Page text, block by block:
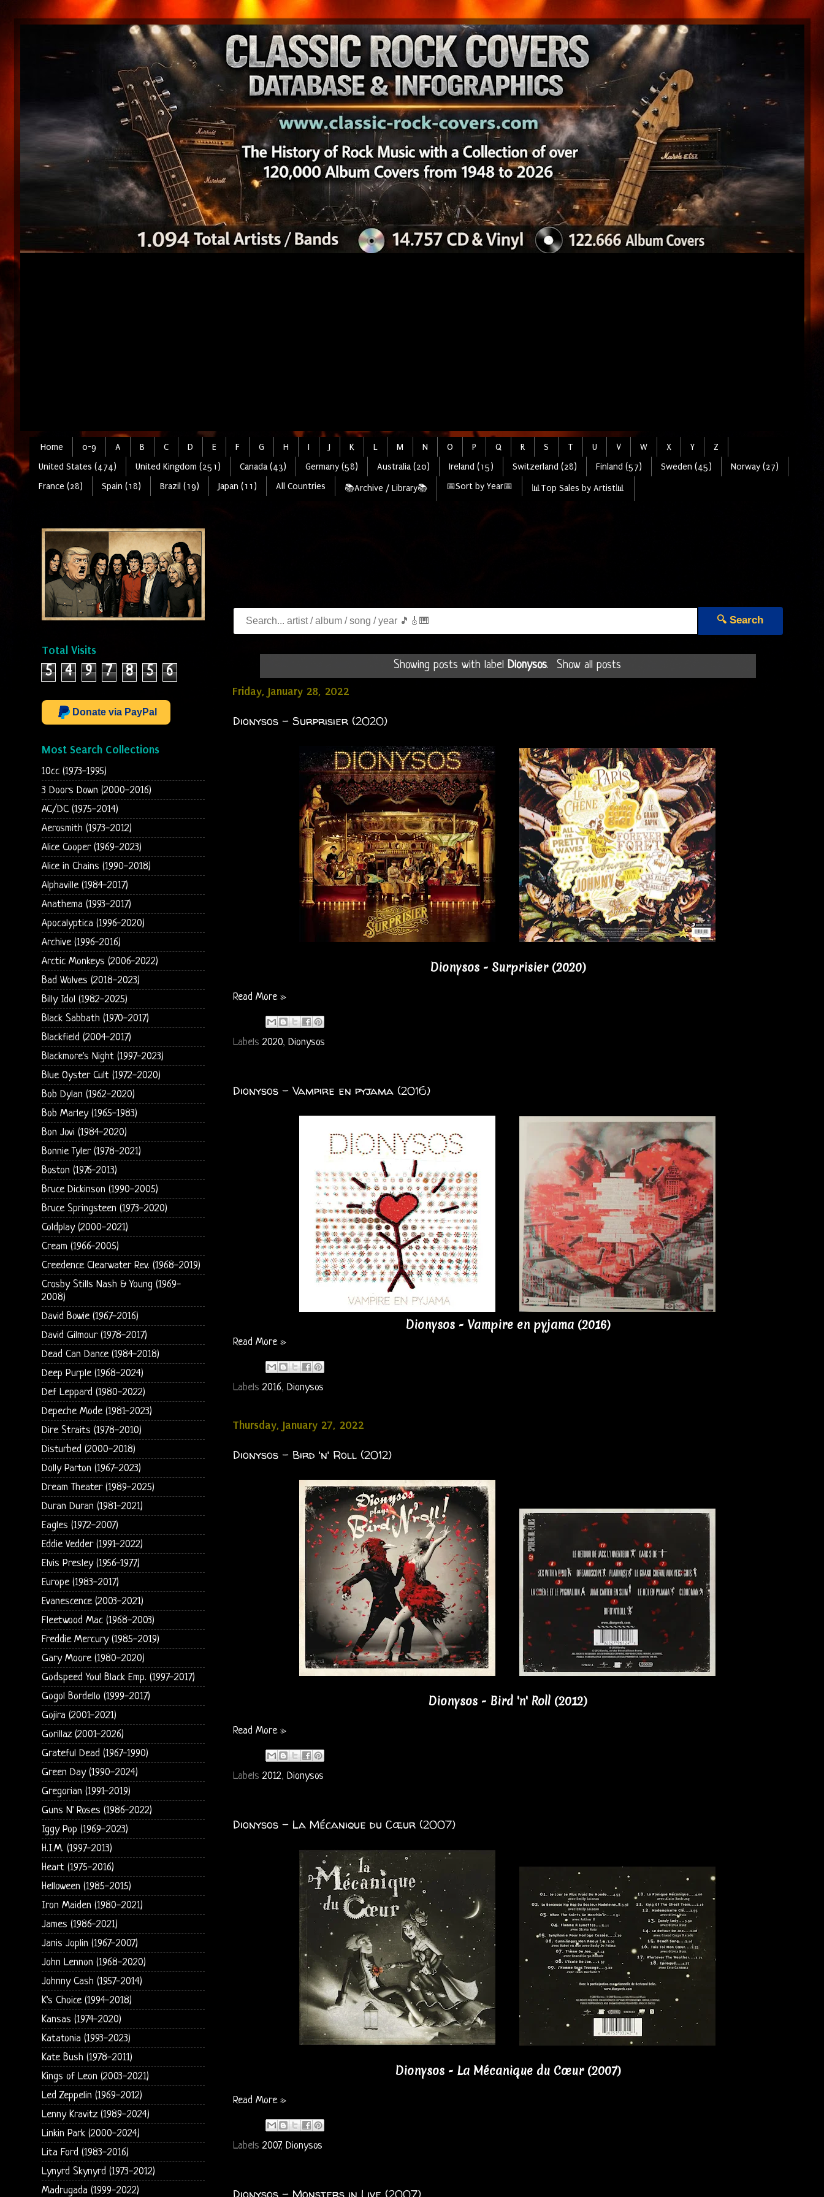
Home 0-9 A B C D E F G H I J K L M N O P Q R S T U V W X Y
Z
United States (474)
United Kingdom (251) Canada (43) Germany (58) Australia (20) Ireland (15) Switzerland (28) Finland (57) Sweden (45)
Norway (27)
France (28)
Spain (18) Brazil (19) Japan (11) All Countries 📚Archive / Library📚 📅Sort by Year📅 📊Top Sales by Artist📊
🔍 Search
Showing posts with label Dionysos. Show all posts
Friday, January 28, 2022
Dionysos - Surprisier (2020)
Dionysos - Surprisier (2020)
Read More »
Labels2020, Dionysos
Dionysos - Vampire en pyjama (2016)
Dionysos - Vampire en pyjama (2016)
Read More »
Labels2016, Dionysos
Thursday, January 27, 2022
Dionysos - Bird 'n' Roll (2012)
Dionysos - Bird 'n' Roll (2012)
Read More »
Labels2012, Dionysos
Dionysos - La Mécanique du Cœur (2007)
Dionysos - La Mécanique du Cœur (2007)
Read More »
Labels2007, Dionysos
Total Visits
5 4 9 7 8 5 6
Donate via PayPal
Most Search Collections
10cc (1973-1995)
3 Doors Down (2000-2016)
AC/DC (1975-2014)
Aerosmith (1973-2012)
Alice Cooper (1969-2023)
Alice in Chains (1990-2018)
Alphaville (1984-2017)
Anathema (1993-2017)
Apocalyptica (1996-2020)
Archive (1996-2016)
Arctic Monkeys (2006-2022)
Bad Wolves (2018-2023)
Billy Idol (1982-2025)
Black Sabbath (1970-2017)
Blackfield (2004-2017)
Blackmore's Night (1997-2023)
Blue Oyster Cult (1972-2020)
Bob Dylan (1962-2020)
Bob Marley (1965-1983)
Bon Jovi (1984-2020)
Bonnie Tyler (1978-2021)
Boston (1976-2013)
Bruce Dickinson (1990-2005)
Bruce Springsteen (1973-2020)
Coldplay (2000-2021)
Cream (1966-2005)
Creedence Clearwater Rev. (1968-2019)
Crosby Stills Nash & Young (1969-
2008)
David Bowie (1967-2016)
David Gilmour (1978-2017)
Dead Can Dance (1984-2018)
Deep Purple (1968-2024)
Def Leppard (1980-2022)
Depeche Mode (1981-2023)
Dire Straits (1978-2010)
Disturbed (2000-2018)
Dolly Parton (1967-2023)
Dream Theater (1989-2025)
Duran Duran (1981-2021)
Eagles (1972-2007)
Eddie Vedder (1991-2022)
Elvis Presley (1956-1977)
Europe (1983-2017)
Evanescence (2003-2021)
Fleetwood Mac (1968-2003)
Freddie Mercury (1985-2019)
Gary Moore (1980-2020)
Godspeed You! Black Emp. (1997-2017)
Gogol Bordello (1999-2017)
Gojira (2001-2021)
Gorillaz (2001-2026)
Grateful Dead (1967-1990)
Green Day (1990-2024)
Gregorian (1991-2019)
Guns N' Roses (1986-2022)
Iggy Pop (1969-2023)
H.I.M. (1997-2013)
Heart (1975-2016)
Helloween (1985-2015)
Iron Maiden (1980-2021)
James (1986-2021)
Janis Joplin (1967-2007)
John Lennon (1968-2020)
Johnny Cash (1957-2014)
K's Choice (1994-2018)
Kansas (1974-2020)
Katatonia (1993-2023)
Kate Bush (1978-2011)
Kings of Leon (2003-2021)
Led Zeppelin (1969-2012)
Lenny Kravitz (1989-2024)
Linkin Park (2000-2024)
Lita Ford (1983-2016)
Lynyrd Skynyrd (1973-2012)
Madrugada (1999-2022)